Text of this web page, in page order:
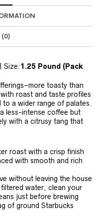
(0)
| Size:1.25 Pound (Pack
toasty than
roast and taste profiles
a wider range of palates.
less-intense coffee but
with a citrusy tang that
roast with a crisp finish
with smooth and rich
without leaving the house
water; clean your
just before brewing
of ground Starbucks